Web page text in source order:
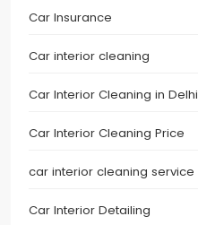
Car Insurance
Car interior cleaning
Car Interior Cleaning in Delhi
Car Interior Cleaning Price
car interior cleaning service
Car Interior Detailing